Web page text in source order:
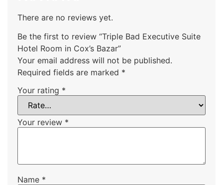
There are no reviews yet.
Be the first to review “Triple Bad Executive Suite
Hotel Room in Cox’s Bazar”
Your email address will not be published.
Required fields are marked *
Your rating *
Your review *
Name *